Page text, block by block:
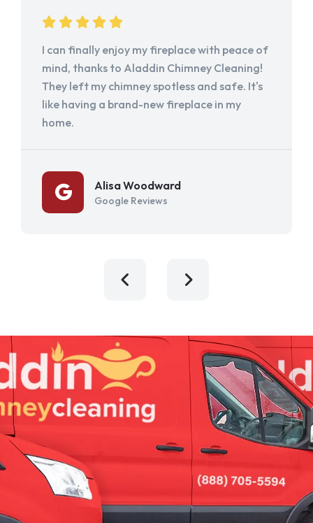
I can finally enjoy my fireplace with peace of
mind, thanks to Aladdin Chimney Cleaning!
They left my chimney spotless and safe. It's
like having a brand-new fireplace in my
home.
Alisa Woodward
Google Reviews